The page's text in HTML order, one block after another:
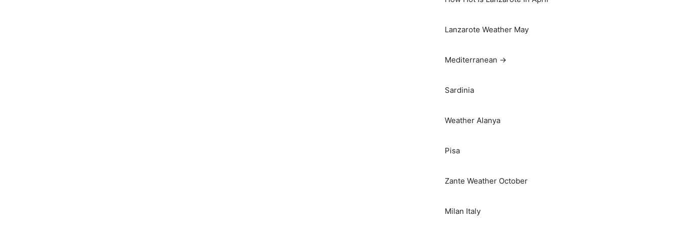
Lanzarote Weather May
Mediterranean →
Sardinia
Weather Alanya
Pisa
Zante Weather October
Milan Italy